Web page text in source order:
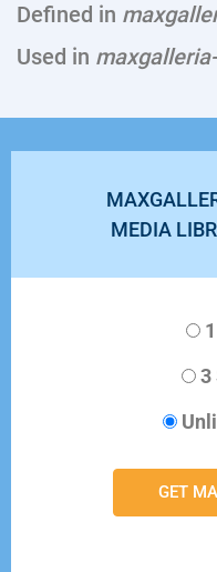
Defined in
Used in
MEDIA
3
GET